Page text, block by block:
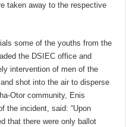
taken away to the respective
some of the youths from the
the DSIEC office and
intervention of men of the
shot into the air to disperse
Otor community, Enis
the incident, said: “Upon
that there were only ballot